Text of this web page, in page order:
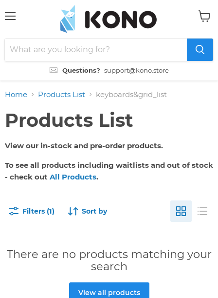
Questions? support@kono.store
Home Products List keyboards&grid_list
Products List
View our in-stock and pre-order products.
To see all products including waitlists and out of stock
- check out All Products.
Filters (1) Sort by
There are no products matching your
search
View all products